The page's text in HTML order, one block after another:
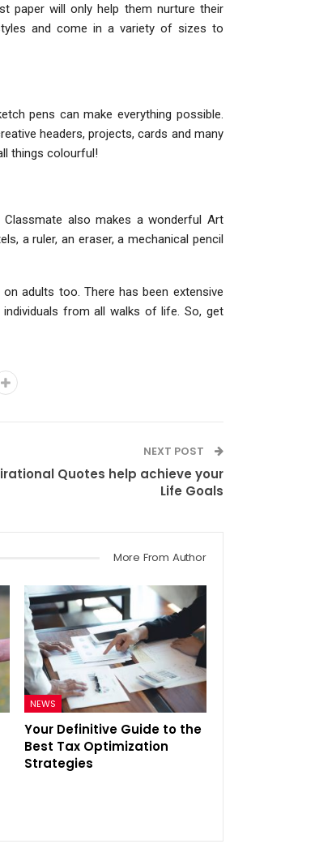
paper will only help them nurture their
and come in a variety of sizes to
pens can make everything possible.
headers, projects, cards and many
things colourful!
also makes a wonderful Art
a ruler, an eraser, a mechanical pencil
adults too. There has been extensive
from all walks of life. So, get
NEXT POST
Quotes help achieve your
Life Goals
More From Author
NEWS
Your Definitive Guide to the
Best Tax Optimization
Strategies